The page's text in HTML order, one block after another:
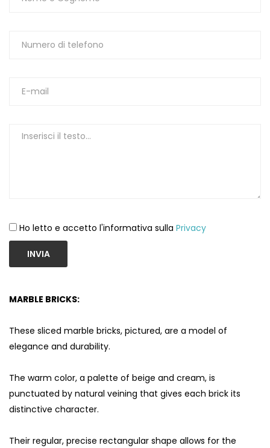
Ho letto e accetto l'informativa sulla Privacy
INVIA
MARBLE BRICKS:
These sliced ​​marble bricks, pictured, are a model of
elegance and durability.
The warm color, a palette of beige and cream, is
punctuated by natural veining that gives each brick its
distinctive character.
Their regular, precise rectangular shape allows for the